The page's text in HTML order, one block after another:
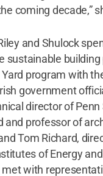
coming decade,”
and Shulock
sustainable building
program with
government
director of
and professor of
Tom Richard,
of Energy and
met with